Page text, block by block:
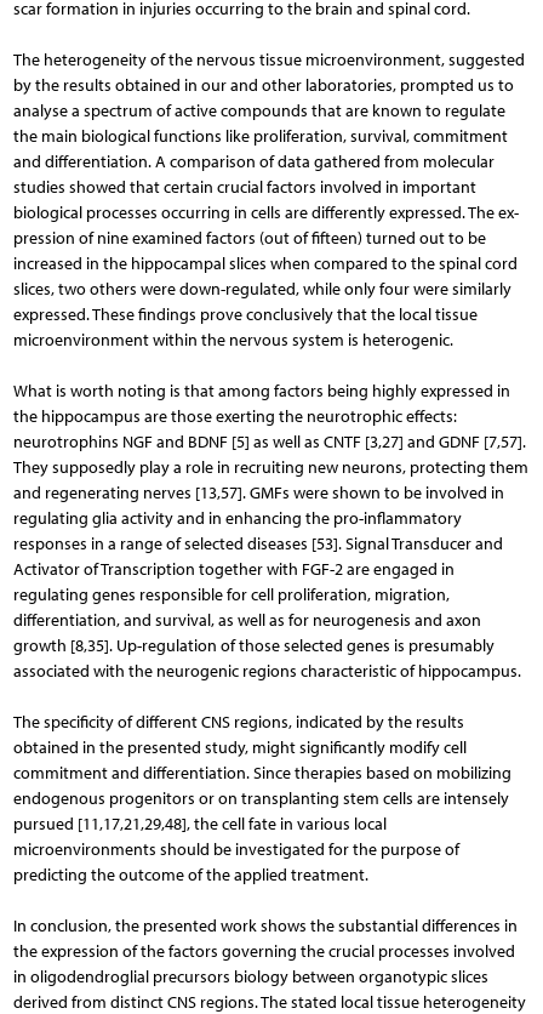
scar formation in injuries occurring to the brain and spinal cord.
The heterogeneity of the nervous tissue microenvironment, suggested
by the results obtained in our and other laboratories, prompted us to
analyse a spectrum of active compounds that are known to regulate
the main biological functions like proliferation, survival, commitment
and differentiation. A comparison of data gathered from molecular
studies showed that certain crucial factors involved in important
biological processes occurring in cells are differently expressed. The ex­
pression of nine examined factors (out of fifteen) turned out to be
increased in the hippocampal slices when compared to the spinal cord
slices, two others were down-regulated, while only four were similarly
ex­pressed. These findings prove conclusively that the local tissue
microenvironment within the nervous system is heterogenic.
What is worth noting is that among factors being highly expressed in
the hippocampus are those exerting the neurotrophic effects:
neurotrophins NGF and BDNF [5] as well as CNTF [3,27] and GDNF [7,57].
They supposedly play a role in recruiting new neurons, protecting them
and regenerating nerves [13,57]. GMFs were shown to be involved in
regulating glia activity and in enhancing the pro-inflammatory
responses in a range of selected diseases [53]. Signal Transducer and
Activator of Transcription together with FGF-2 are en­gaged in
regulating genes responsible for cell proliferation, migration,
differentiation, and survival, as well as for neurogenesis and axon
growth [8,35]. Up-regulation of those selected genes is presumably
associated with the neurogenic regions characteristic of hippocampus.
The specificity of different CNS regions, indicated by the results
obtained in the presented study, might significantly modify cell
commitment and differentiation. Since therapies based on mobilizing
endogenous progenitors or on transplanting stem cells are intensely
pursued [11,17,21,29,48], the cell fate in various local
microenvironments should be investigated for the purpose of
predicting the outcome of the applied treatment.
In conclusion, the presented work shows the substantial differences in
the expression of the factors governing the crucial processes involved
in oligodendroglial precursors biology between organotypic slices
derived from distinct CNS regions. The stated local tissue heterogeneity